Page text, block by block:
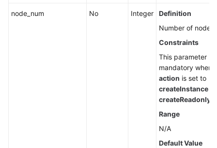
node_num No Integer
Definition
Number of nodes.
Constraints
This parameter is
mandatory when
action is set to
createInstance
Range
N/A
Default Value